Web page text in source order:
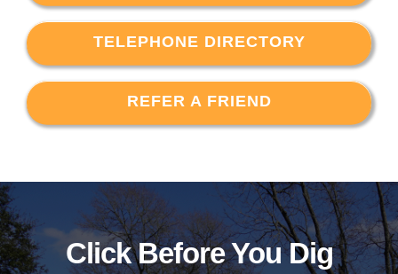
TELEPHONE DIRECTORY
REFER A FRIEND
Click Before You Dig